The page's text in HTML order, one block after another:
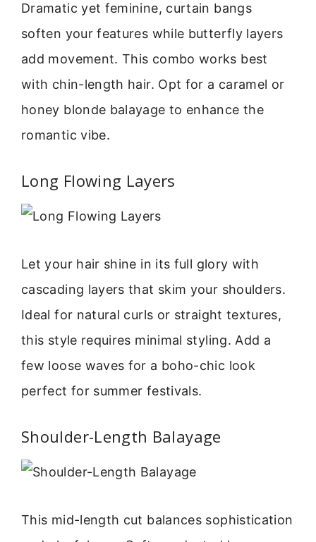
Dramatic yet feminine, curtain bangs
soften your features while butterfly layers
add movement. This combo works best
with chin-length hair. Opt for a caramel or
honey blonde balayage to enhance the
romantic vibe.
Long Flowing Layers
Let your hair shine in its full glory with
cascading layers that skim your shoulders.
Ideal for natural curls or straight textures,
this style requires minimal styling. Add a
few loose waves for a boho-chic look
perfect for summer festivals.
Shoulder-Length Balayage
This mid-length cut balances sophistication